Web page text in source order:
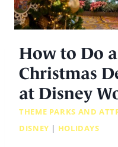
How to Do
Christmas
at Disney
THEME PARKS AND
DISNEY | HOLIDAYS